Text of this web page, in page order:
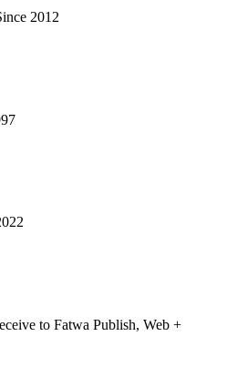
2012
to Fatwa Publish, Web +